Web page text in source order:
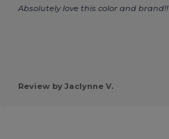
Absolutely love this color and brand!!
Review by Jaclynne V.